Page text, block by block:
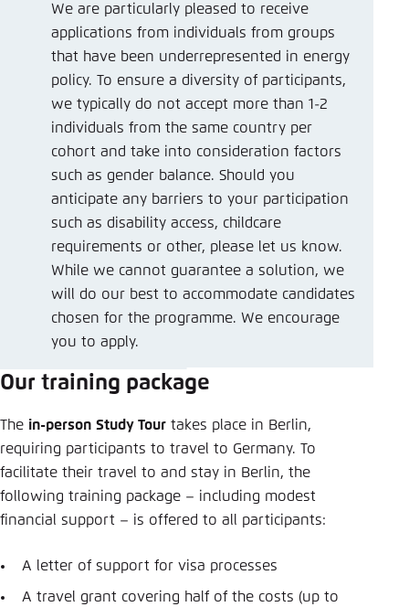
We are particularly pleased to receive
applications from individuals from groups
that have been underrepresented in energy
policy. To ensure a diversity of participants,
we typically do not accept more than 1-2
individuals from the same country per
cohort and take into consideration factors
such as gender balance. Should you
anticipate any barriers to your participation
such as disability access, childcare
requirements or other, please let us know.
While we cannot guarantee a solution, we
will do our best to accommodate candidates
chosen for the programme. We encourage
you to apply.
Our training package
The in-person Study Tour takes place in Berlin,
requiring participants to travel to Germany. To
facilitate their travel to and stay in Berlin, the
following training package – including modest
financial support – is offered to all participants:
A letter of support for visa processes
A travel grant covering half of the costs (up to